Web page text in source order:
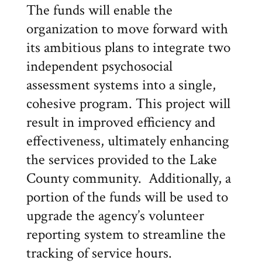
The funds will enable the
organization to move forward with
its ambitious plans to integrate two
independent psychosocial
assessment systems into a single,
cohesive program. This project will
result in improved efficiency and
effectiveness, ultimately enhancing
the services provided to the Lake
County community. Additionally, a
portion of the funds will be used to
upgrade the agency’s volunteer
reporting system to streamline the
tracking of service hours.